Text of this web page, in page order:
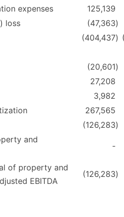
expenses
125,139
loss
(47,363)
(404,437)
(20,601)
27,208
3,982
267,565
(126,283)
and
-
of property and
EBITDA
(126,283)